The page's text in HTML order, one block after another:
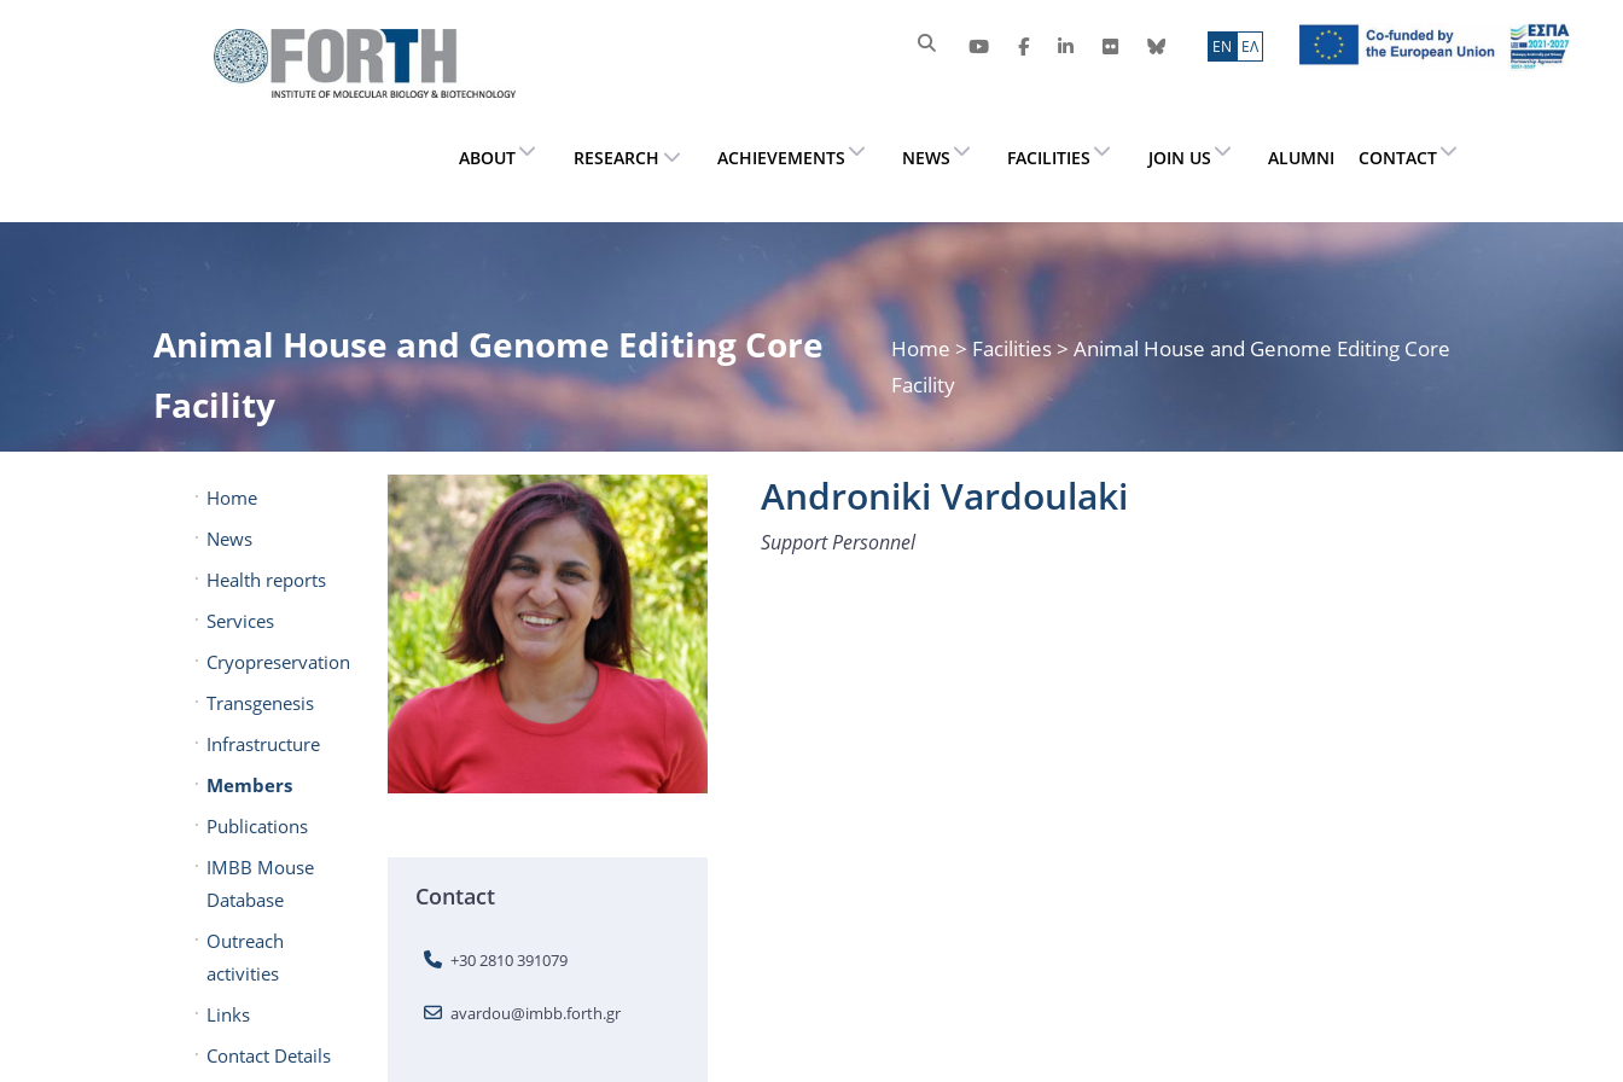
ΕN ΕΛ
ABOUT RESEARCH ACHIEVEMENTS NEWS FACILITIES JOIN US ALUMNI CONTACT
Animal House and Genome Editing Core
Facility
Home > Facilities > Animal House and Genome Editing Core
Facility
Home
News
Health reports
Services
Cryopreservation
Transgenesis
Infrastructure
Members
Publications
IMBB Mouse
Database
Outreach
activities
Links
Contact Details
Contact
+30 2810 391079
avardou@imbb.forth.gr
Androniki Vardoulaki
Support Personnel